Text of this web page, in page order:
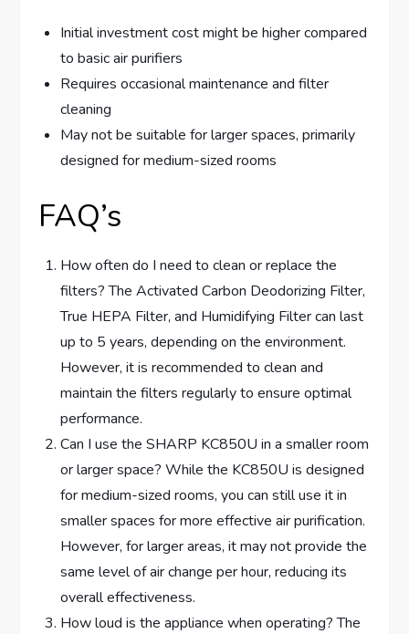
Initial investment cost might be higher compared
to basic air purifiers
Requires occasional maintenance and filter
cleaning
May not be suitable for larger spaces, primarily
designed for medium-sized rooms
FAQ’s
How often do I need to clean or replace the
filters? The Activated Carbon Deodorizing Filter,
True HEPA Filter, and Humidifying Filter can last
up to 5 years, depending on the environment.
However, it is recommended to clean and
maintain the filters regularly to ensure optimal
performance.
Can I use the SHARP KC850U in a smaller room
or larger space? While the KC850U is designed
for medium-sized rooms, you can still use it in
smaller spaces for more effective air purification.
However, for larger areas, it may not provide the
same level of air change per hour, reducing its
overall effectiveness.
How loud is the appliance when operating? The